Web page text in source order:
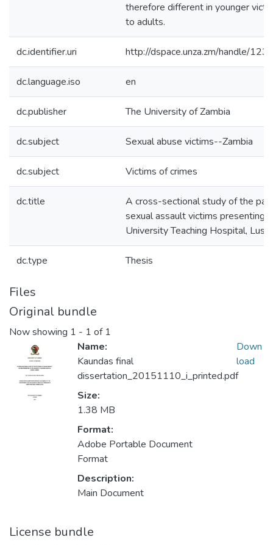
therefore different in younger
to adults.
dc.identifier.uri http://dspace.unza.zm/handle/
dc.language.iso en
dc.publisher The University of Zambia
dc.subject Sexual abuse victims--Zambia
dc.subject Victims of crimes
dc.title
A cross-sectional study of the
sexual assault victims presenting
University Teaching Hospital,
dc.type Thesis
Files
Original bundle
Now showing 1 - 1 of 1
Name:
Kaundas final
dissertation_20151110_i_printed.pdf
Size:
1.38 MB
Format:
Adobe Portable Document
Format
Description:
Main Document
Down
load
License bundle